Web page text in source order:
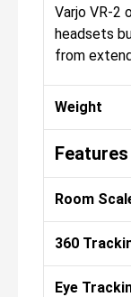
Varjo VR-2
headsets
from
Weight
Features
Room
360
Eye